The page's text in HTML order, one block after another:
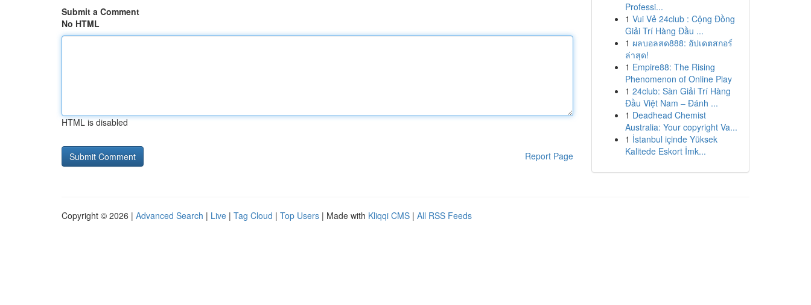
Submit a Comment
No HTML
HTML is disabled
Report Page
Professi...
1 Vui Vẻ 24club : Cộng Đồng
Giải Trí Hàng Đầu ...
1 ผลบอลสด888: อัปเดตสกอร์
ล่าสุด!
1 Empire88: The Rising
Phenomenon of Online Play
1 24club: Sàn Giải Trí Hàng
Đầu Việt Nam – Đánh ...
1 Deadhead Chemist
Australia: Your copyright Va...
1 İstanbul içinde Yüksek
Kalitede Eskort İmk...
Copyright © 2026 | Advanced Search | Live | Tag Cloud | Top Users | Made with Kliqqi CMS | All RSS Feeds